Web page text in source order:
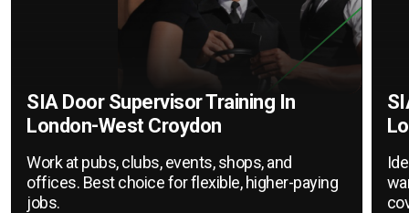
SIA Door Supervisor Training In
London-West Croydon
Work at pubs, clubs, events, shops, and
offices. Best choice for flexible, higher-paying
jobs.